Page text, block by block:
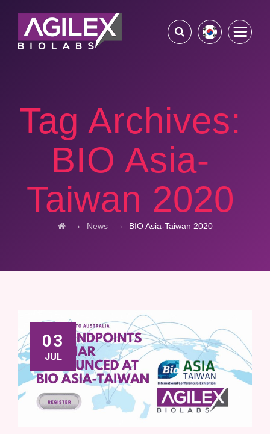
Tag Archives:
BIO Asia-
Taiwan 2020
→ News→ BIO Asia-Taiwan 2020
03
JUL